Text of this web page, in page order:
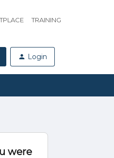
TRAINING
Login
were